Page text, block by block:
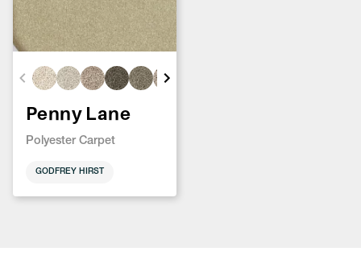
Penny Lane
Polyester Carpet
GODFREY HIRST